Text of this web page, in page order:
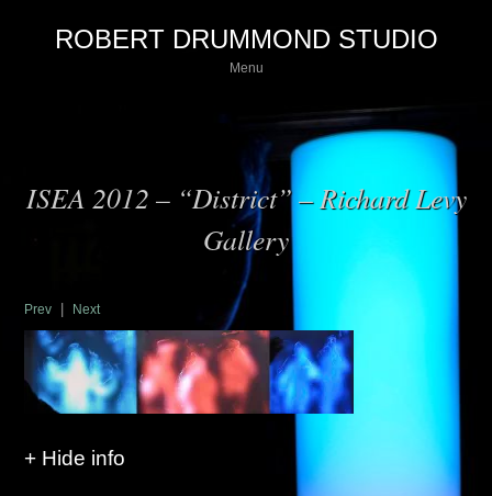
ROBERT DRUMMOND STUDIO
Menu
ISEA 2012 – “District” – Richard Levy
Gallery
Prev | Next
+ Hide info